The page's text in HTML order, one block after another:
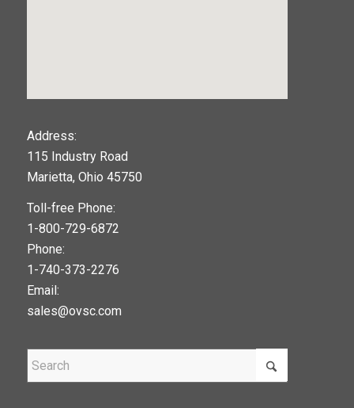
Address:
115 Industry Road
Marietta, Ohio 45750
Toll-free Phone:
1-800-729-6872
Phone:
1-740-373-2276
Email:
sales@ovsc.com